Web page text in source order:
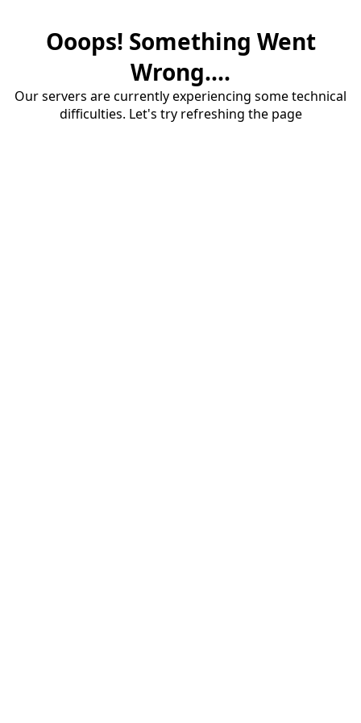
Ooops! Something Went
Wrong....
Our servers are currently experiencing some technical
difficulties. Let's try refreshing the page